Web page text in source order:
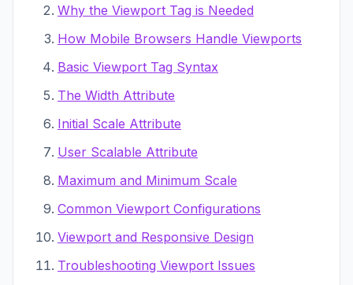
Why the Viewport Tag is Needed
How Mobile Browsers Handle Viewports
Basic Viewport Tag Syntax
The Width Attribute
Initial Scale Attribute
User Scalable Attribute
Maximum and Minimum Scale
Common Viewport Configurations
Viewport and Responsive Design
Troubleshooting Viewport Issues